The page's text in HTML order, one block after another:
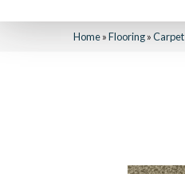
Home»Flooring»Carpet